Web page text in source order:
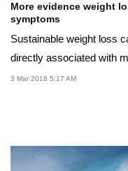
More evidence weight
symptoms
Sustainable weight loss
directly associated with
3 Mar 2018 5:17 AM